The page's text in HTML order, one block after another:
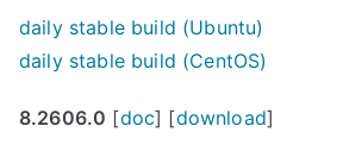
daily stable build (Ubuntu)
daily stable build (CentOS)
8.2606.0 [doc] [download]